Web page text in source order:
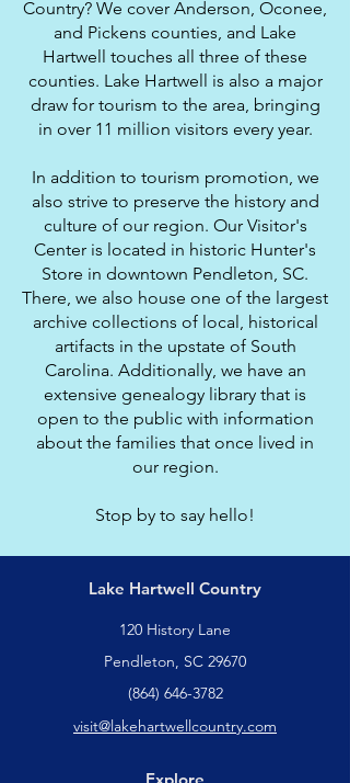
Country? We cover Anderson, Oconee,
and Pickens counties, and Lake
Hartwell touches all three of these
counties. Lake Hartwell is also a major
draw for tourism to the area, bringing
in over 11 million visitors every year.
In addition to tourism promotion, we
also strive to preserve the history and
culture of our region. Our Visitor's
Center is located in historic Hunter's
Store in downtown Pendleton, SC.
There, we also house one of the largest
archive collections of local, historical
artifacts in the upstate of South
Carolina. Additionally, we have an
extensive genealogy library that is
open to the public with information
about the families that once lived in
our region.
Stop by to say hello!
Lake Hartwell Country
120 History Lane
Pendleton, SC 29670
(864) 646-3782
visit@lakehartwellcountry.com